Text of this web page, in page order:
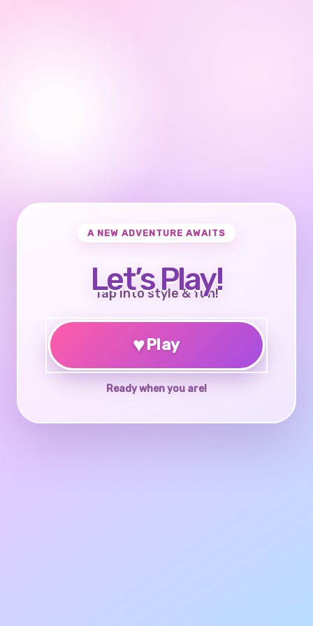
A NEW ADVENTURE AWAITS
Let’s Play!
Tap into style & fun!
♥Play
Ready when you are!